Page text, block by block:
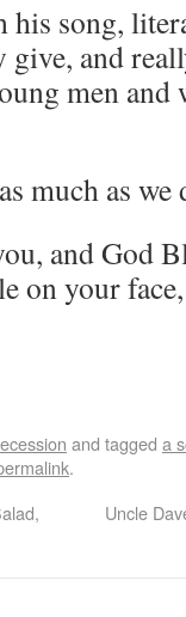
song,
and
men
much as we
and God
on your
and tagged a
.
Uncle